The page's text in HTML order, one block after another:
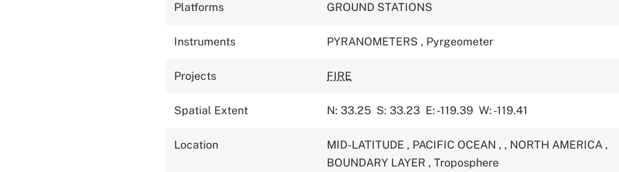
Platforms GROUND STATIONS
Instruments PYRANOMETERS , Pyrgeometer
Projects FIRE
Spatial Extent N: 33.25 S: 33.23 E: -119.39 W: -119.41
Location MID-LATITUDE , PACIFIC OCEAN , , NORTH AMERICA ,
BOUNDARY LAYER , Troposphere